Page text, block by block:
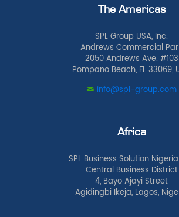
The Americas
SPL Group USA, Inc.
Andrews Commercial
2050 Andrews Ave. #103
Pompano Beach, FL 33069,
info@spl-group.com
Africa
SPL Business Solution
Central Business District
4, Bayo Ajayi Street
Agidingbi Ikeja, Lagos,